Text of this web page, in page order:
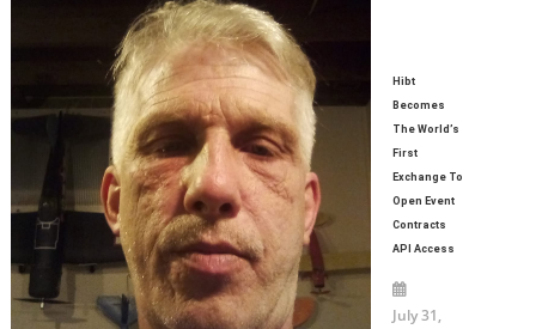
Hibt
Becomes
The World’s
First
Exchange To
Open Event
Contracts
API Access
July 31,